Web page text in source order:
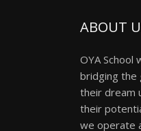
ABOUT
OYA School
bridging the
their dream
their
we operate